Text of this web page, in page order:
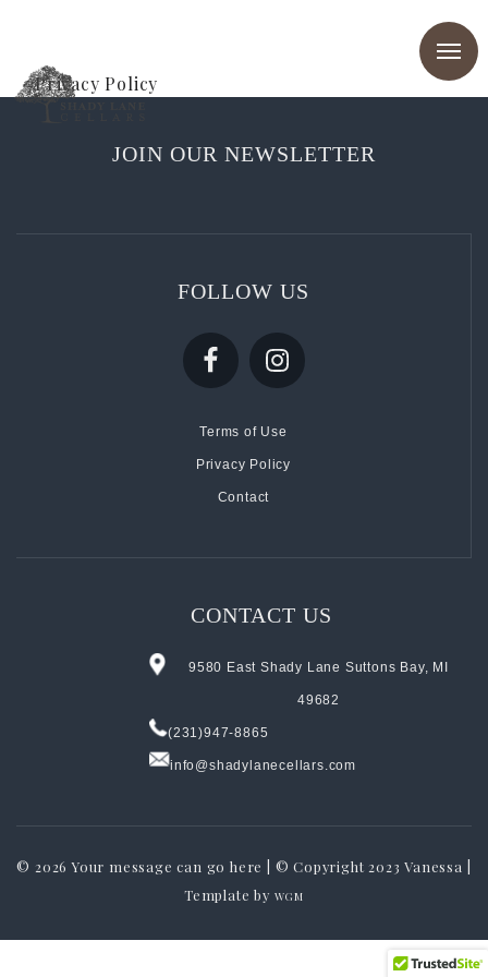
Privacy Policy
JOIN OUR NEWSLETTER
FOLLOW US
Terms of Use
Privacy Policy
Contact
CONTACT US
9580 East Shady Lane Suttons Bay, MI
49682
(231)947-8865
info@shadylanecellars.com
© 2026Your message can go here | © Copyright 2023 Vanessa |
Template by WGM